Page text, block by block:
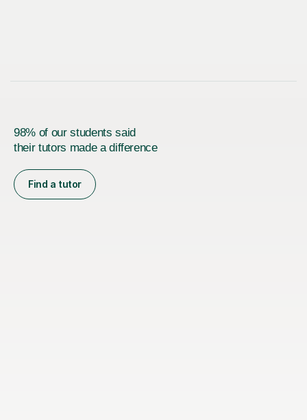
98% of our students said
their tutors made a difference
Find a tutor